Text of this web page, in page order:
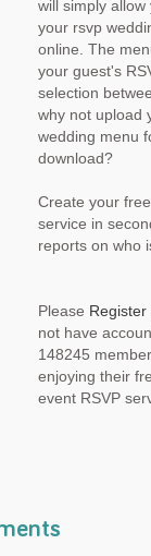
will simply
your rsvp
online. The
your guest's
selection
why not upload
wedding menu
download?
Create your
service in
reports on who
Please Register
not have
148245
enjoying their
event RSVP